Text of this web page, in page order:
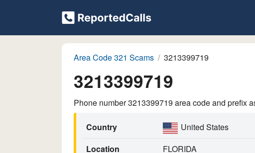
Area Code 321 Scams 3213399719
3213399719
Phone number 3213399719 area code and prefix
Country
United States
Location
FLORIDA